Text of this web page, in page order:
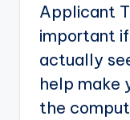
Applicant
important
actually
help make
the